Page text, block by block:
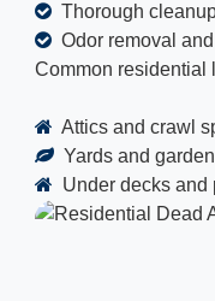
Thorough
Odor removal
Common residential
Attics and crawl
Yards and
Under decks and